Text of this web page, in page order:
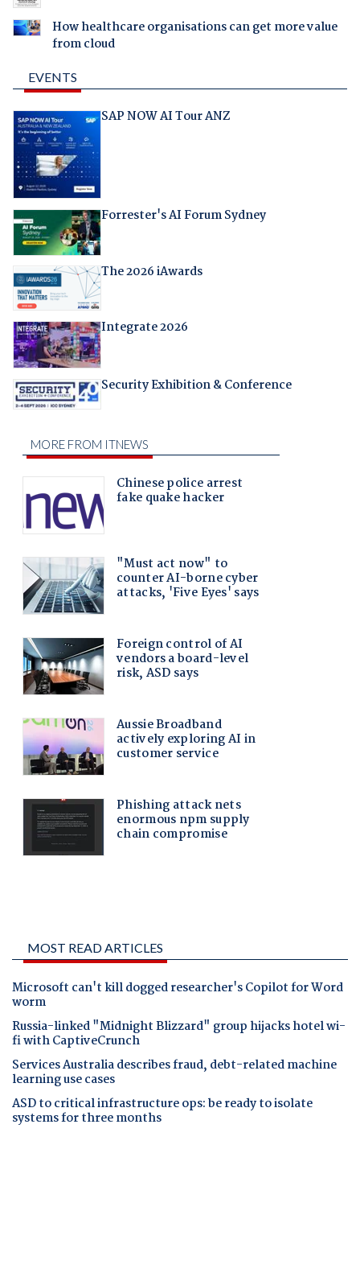
How healthcare organisations can get more value
from cloud
EVENTS
SAP NOW AI Tour ANZ
Forrester's AI Forum Sydney
The 2026 iAwards
Integrate 2026
Security Exhibition & Conference
MOST READ ARTICLES
Microsoft can't kill dogged researcher's Copilot for Word
worm
Russia-linked "Midnight Blizzard" group hijacks hotel wi-
fi with CaptiveCrunch
Services Australia describes fraud, debt-related machine
learning use cases
ASD to critical infrastructure ops: be ready to isolate
systems for three months